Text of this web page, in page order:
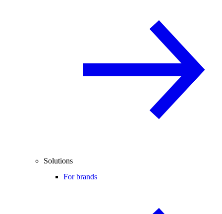
Solutions
For brands